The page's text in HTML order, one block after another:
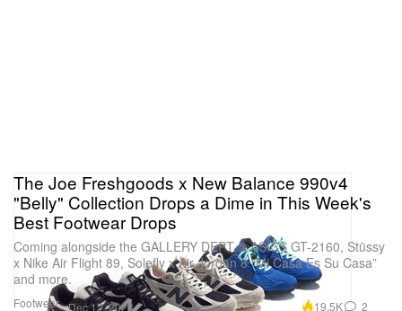
Footwear
The Joe Freshgoods x New Balance 990v4
"Belly" Collection Drops a Dime in This Week's
Best Footwear Drops
Coming alongside the GALLERY DEPT. x ASICS GT-2160, Stüssy
x Nike Air Flight 89, Solefly x Air Jordan 8 “Mi Casa Es Su Casa”
and more.
Dec 12, 2023 19.5K 2